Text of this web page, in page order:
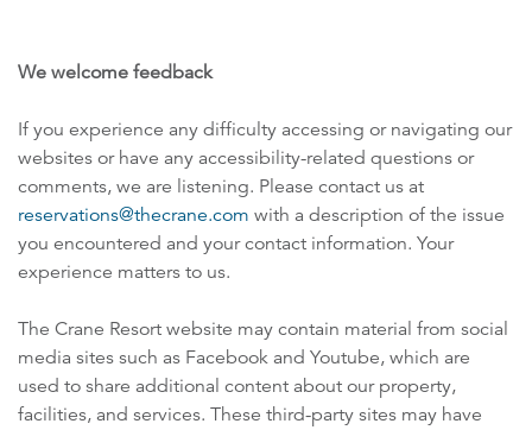
We welcome feedback
If you experience any difficulty accessing or navigating our
websites or have any accessibility-related questions or
comments, we are listening. Please contact us at
reservations@thecrane.com with a description of the issue
you encountered and your contact information. Your
experience matters to us.
The Crane Resort website may contain material from social
media sites such as Facebook and Youtube, which are
used to share additional content about our property,
facilities, and services. These third-party sites may have